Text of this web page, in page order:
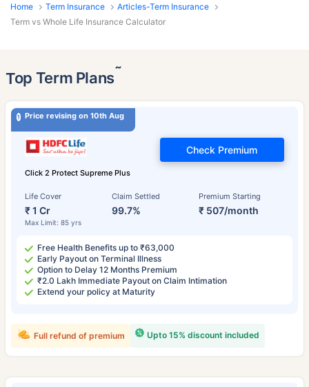
Home Term Insurance
Articles-Term Insurance
Term vs Whole Life Insurance Calculator
Top Term Plans˜
Price revising on 10th Aug
Click 2 Protect Supreme Plus
Life Cover
₹ 1 Cr
Max Limit: 85 yrs
Claim Settled
99.7%
Premium Starting
₹ 507/month
Check Premium
Free Health Benefits up to ₹63,000
Early Payout on Terminal Illness
Option to Delay 12 Months Premium
₹2.0 Lakh Immediate Payout on Claim Intimation
Extend your policy at Maturity
Upto 15% discount included
Full refund of premium